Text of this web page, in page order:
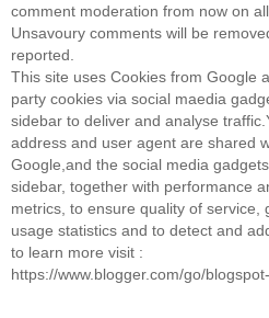
comment moderation from now on
Unsavoury comments will be
reported.
This site uses Cookies from Google
party cookies via social maedia
sidebar to deliver and analyse
address and user agent are shared
Google,and the social media
sidebar, together with performance
metrics, to ensure quality of service,
usage statistics and to detect and
to learn more visit :
https://www.blogger.com/go/